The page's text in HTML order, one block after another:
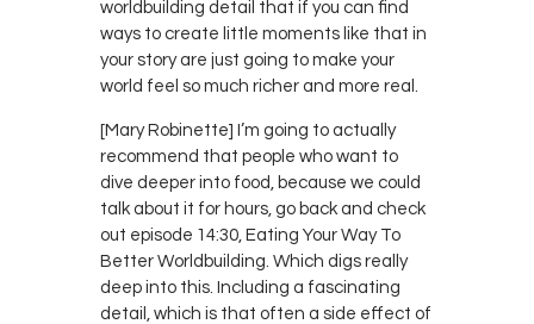
worldbuilding detail that if you can find
ways to create little moments like that in
your story are just going to make your
world feel so much richer and more real.
[Mary Robinette] I’m going to actually
recommend that people who want to
dive deeper into food, because we could
talk about it for hours, go back and check
out episode 14:30, Eating Your Way To
Better Worldbuilding. Which digs really
deep into this. Including a fascinating
detail, which is that often a side effect of